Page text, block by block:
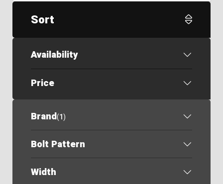
Sort
Availability
Price
Brand(1)
Bolt Pattern
Width